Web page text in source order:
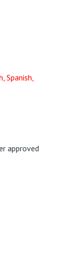
Spanish,
approved